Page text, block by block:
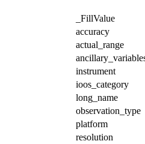
_FillValue
accuracy
actual_range
instrument
ioos_category
long_name
observation_type
platform
resolution